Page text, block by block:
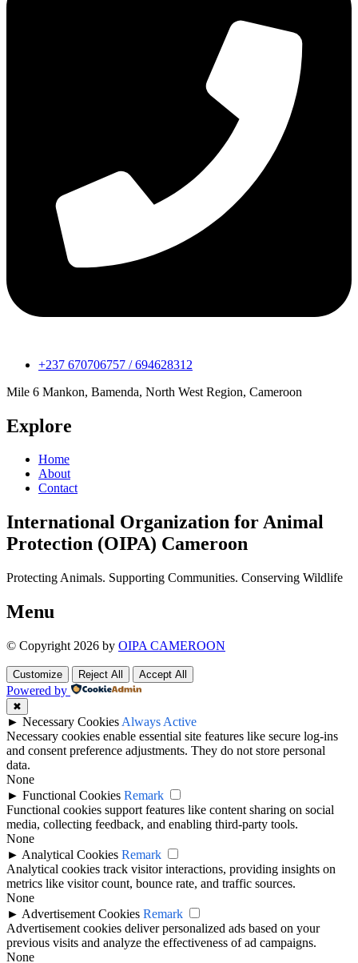
+237 670706757 / 694628312
Mile 6 Mankon, Bamenda, North West Region, Cameroon
Explore
Home
About
Contact
International Organization for Animal
Protection (OIPA) Cameroon
Protecting Animals. Supporting Communities. Conserving Wildlife
Menu
© Copyright 2026 by OIPA CAMEROON
Customize Reject All Accept All
Powered by
✖
► Necessary Cookies Always Active
Necessary cookies enable essential site features like secure log-ins
and consent preference adjustments. They do not store personal
data.
None
► Functional Cookies Remark
Functional cookies support features like content sharing on social
media, collecting feedback, and enabling third-party tools.
None
► Analytical Cookies Remark
Analytical cookies track visitor interactions, providing insights on
metrics like visitor count, bounce rate, and traffic sources.
None
► Advertisement Cookies Remark
Advertisement cookies deliver personalized ads based on your
previous visits and analyze the effectiveness of ad campaigns.
None